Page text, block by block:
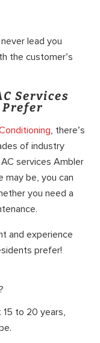
lead you
the customer’s
Services
Prefer
, there’s
of industry
services Ambler
may be, you can
you need a
and experience
prefer!
15 to 20 years,